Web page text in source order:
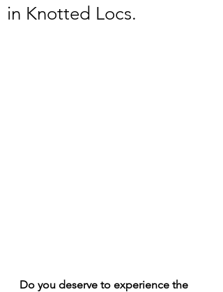
in Knotted Locs.
Do you deserve to experience the